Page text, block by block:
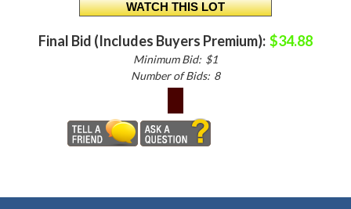
Final Bid (Includes Buyers Premium): $34.88
Minimum Bid: $1
Number of Bids: 8